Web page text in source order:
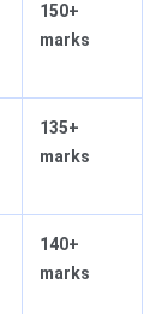
150+
marks
135+
marks
140+
marks